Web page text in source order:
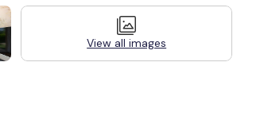
View all images